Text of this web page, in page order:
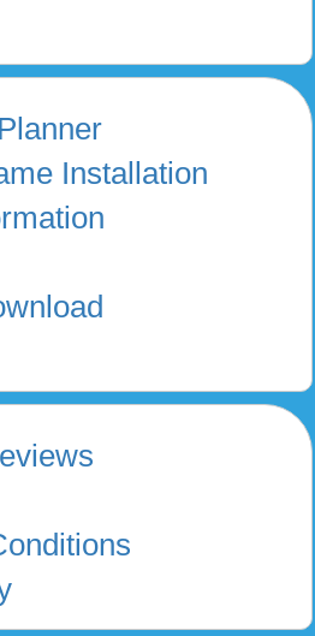
Installation